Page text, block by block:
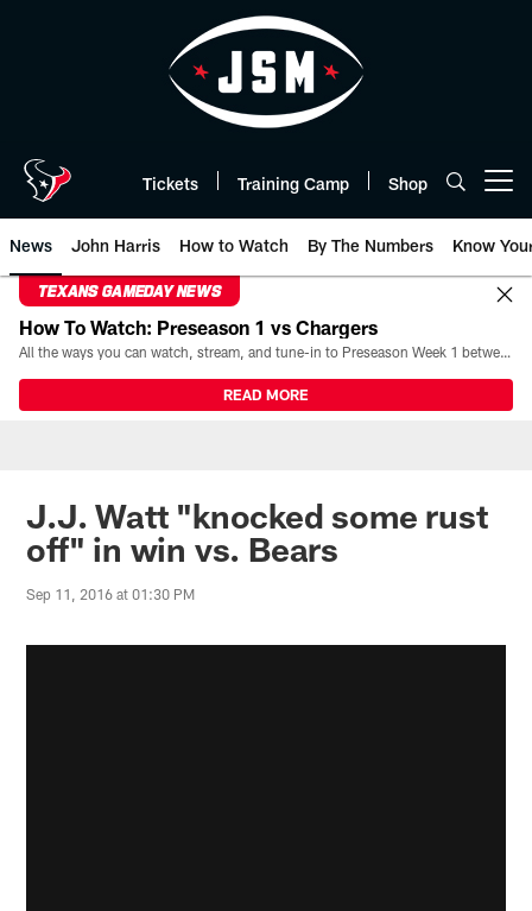
Tickets Training Camp Shop
News John Harris How to Watch By The Numbers Know
TEXANS GAMEDAY NEWS
How To Watch: Preseason 1 vs Chargers
All the ways you can watch, stream, and tune-in to Preseason Week 1 between the Texans and the Los Angeles Chargers at Reliant Stadium on August 13.
READ MORE
J.J. Watt "knocked some rust
off" in win vs. Bears
Sep 11, 2016 at 01:30 PM